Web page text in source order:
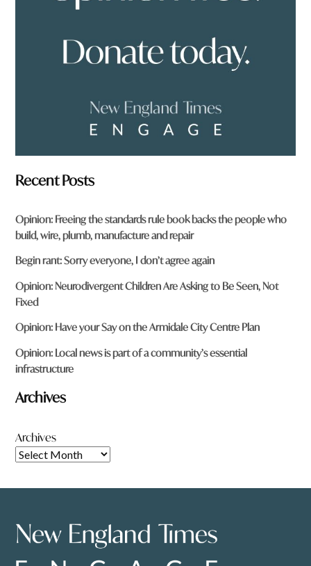
Recent Posts
Opinion: Freeing the standards rule book backs the people who
build, wire, plumb, manufacture and repair
Begin rant: Sorry everyone, I don’t agree again
Opinion: Neurodivergent Children Are Asking to Be Seen, Not
Fixed
Opinion: Have your Say on the Armidale City Centre Plan
Opinion: Local news is part of a community’s essential
infrastructure
Archives
Archives